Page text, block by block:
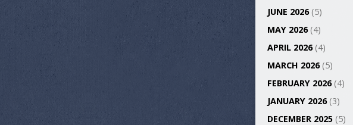
JUNE 2026(5)
MAY 2026(4)
APRIL 2026(4)
MARCH 2026(5)
FEBRUARY 2026(4)
JANUARY 2026(3)
DECEMBER 2025 (5)